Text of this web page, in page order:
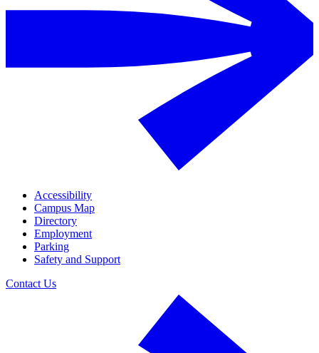
Accessibility
Campus Map
Directory
Employment
Parking
Safety and Support
Contact Us